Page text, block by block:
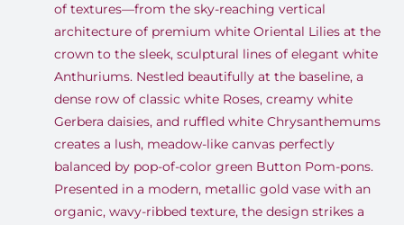
of textures—from the sky-reaching vertical
architecture of premium white Oriental Lilies at the
crown to the sleek, sculptural lines of elegant white
Anthuriums. Nestled beautifully at the baseline, a
dense row of classic white Roses, creamy white
Gerbera daisies, and ruffled white Chrysanthemums
creates a lush, meadow-like canvas perfectly
balanced by pop-of-color green Button Pom-pons.
Presented in a modern, metallic gold vase with an
organic, wavy-ribbed texture, the design strikes a